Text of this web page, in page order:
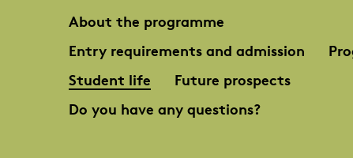
About the programme
Entry requirements and admission
Student life
Future prospects
Do you have any questions?